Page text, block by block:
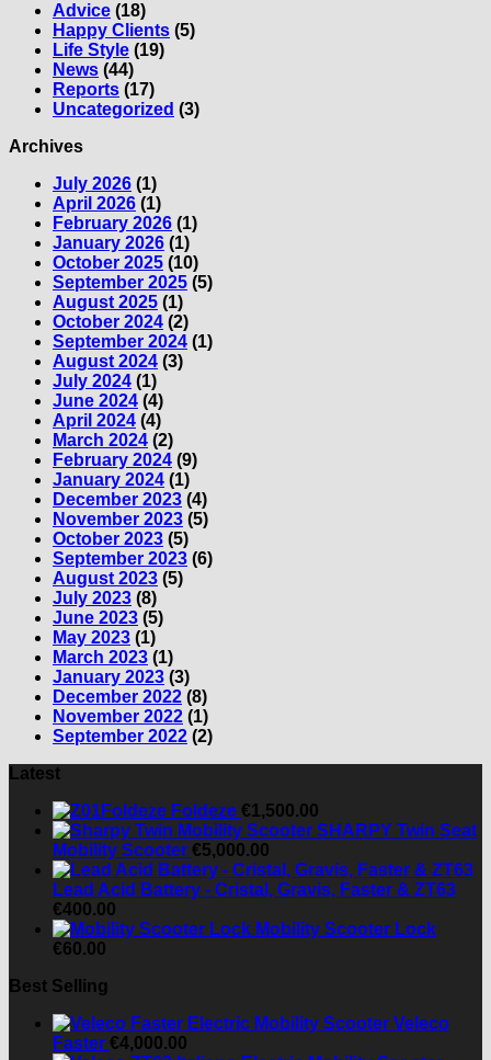
Advice (18)
Happy Clients (5)
Life Style (19)
News (44)
Reports (17)
Uncategorized (3)
Archives
July 2026 (1)
April 2026 (1)
February 2026 (1)
January 2026 (1)
October 2025 (10)
September 2025 (5)
August 2025 (1)
October 2024 (2)
September 2024 (1)
August 2024 (3)
July 2024 (1)
June 2024 (4)
April 2024 (4)
March 2024 (2)
February 2024 (9)
January 2024 (1)
December 2023 (4)
November 2023 (5)
October 2023 (5)
September 2023 (6)
August 2023 (5)
July 2023 (8)
June 2023 (5)
May 2023 (1)
March 2023 (1)
January 2023 (3)
December 2022 (8)
November 2022 (1)
September 2022 (2)
Latest
Foldeze €1,500.00
SHARPY Twin Seat
Mobility Scooter €5,000.00
Lead Acid Battery - Cristal, Gravis, Faster & ZT63
€400.00
Mobility Scooter Lock
€60.00
Best Selling
Veleco
Faster €4,000.00